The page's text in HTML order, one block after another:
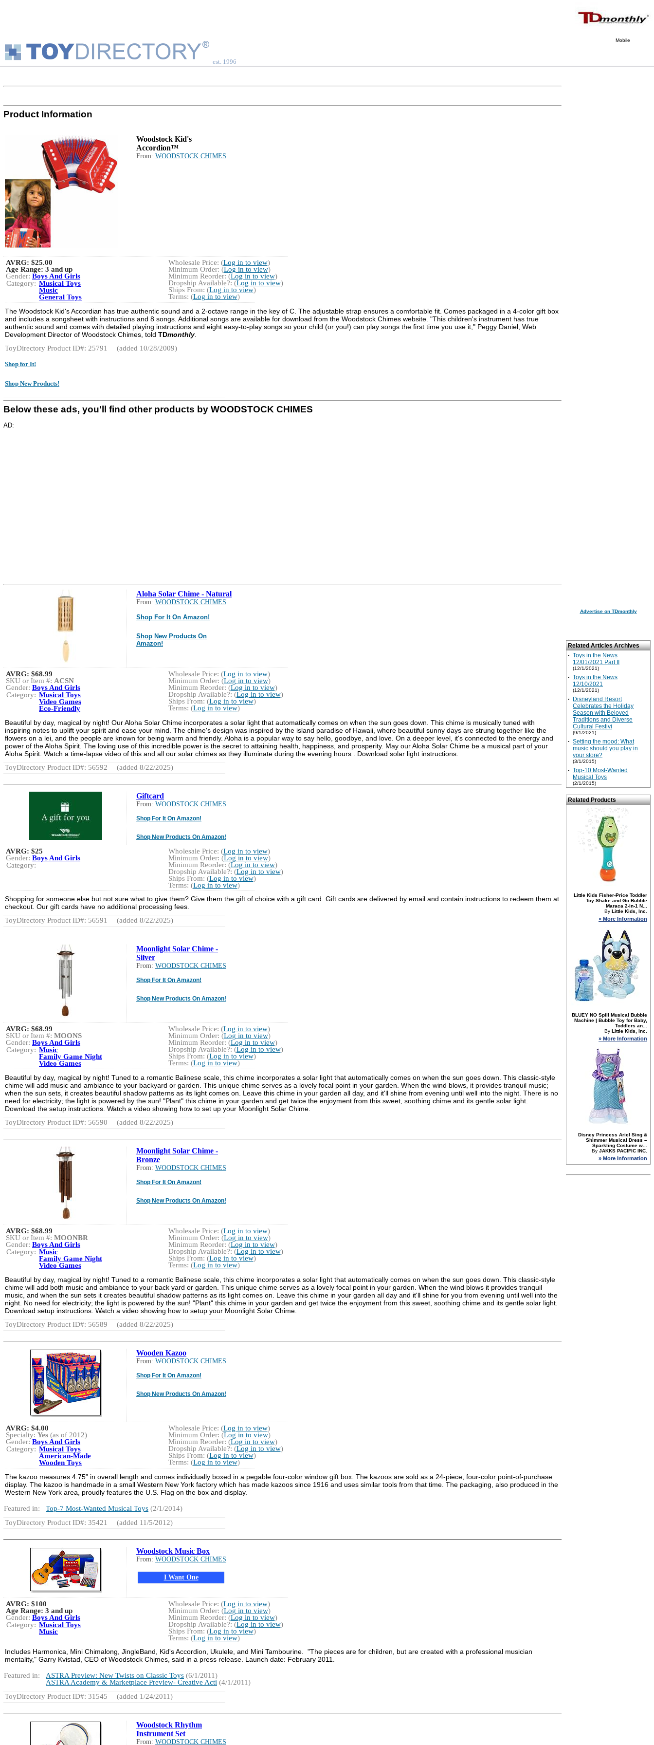
est. 1996
Mobile
Product Information
Woodstock Kid's
Accordion™
From: WOODSTOCK CHIMES
Wholesale Price: (Log in to view)
Minimum Order: (Log in to view)
Minimum Reorder: (Log in to view)
Dropship Available?: (Log in to view)
Ships From: (Log in to view)
Terms: (Log in to view)
AVRG: $25.00
Age Range: 3 and up
Gender: Boys And Girls
Category: Musical Toys
Music
General Toys
The Woodstock Kid's Accordian has true authentic sound and a 2-octave range in the key of C. The adjustable strap ensures a comfortable fit. Comes packaged in a 4-color gift box
and includes a songsheet with instructions and 8 songs. Additional songs are available for download from the Woodstock Chimes website. "This children's instrument has true
authentic sound and comes with detailed playing instructions and eight easy-to-play songs so your child (or you!) can play songs the first time you use it," Peggy Daniel, Web
Development Director of Woodstock Chimes, told TDmonthly.
ToyDirectory Product ID#: 25791
(added 10/28/2009)
Shop for It!
Shop New Products!
Below these ads, you'll find other products by WOODSTOCK CHIMES
AD:
Aloha Solar Chime - Natural
From: WOODSTOCK CHIMES
Shop For It On Amazon!
Shop New Products On
Amazon!
Wholesale Price: (Log in to view)
Minimum Order: (Log in to view)
Minimum Reorder: (Log in to view)
Dropship Available?: (Log in to view)
Ships From: (Log in to view)
Terms: (Log in to view)
AVRG: $68.99
SKU or Item #: ACSN
Gender: Boys And Girls
Category: Musical Toys
Video Games
Eco-Friendly
Beautiful by day, magical by night! Our Aloha Solar Chime incorporates a solar light that automatically comes on when the sun goes down. This chime is musically tuned with
inspiring notes to uplift your spirit and ease your mind. The chime's design was inspired by the island paradise of Hawaii, where beautiful sunny days are strung together like the
flowers on a lei, and the people are known for being warm and friendly. Aloha is a popular way to say hello, goodbye, and love. On a deeper level, it's connected to the energy and
power of the Aloha Spirit. The loving use of this incredible power is the secret to attaining health, happiness, and prosperity. May our Aloha Solar Chime be a musical part of your
Aloha Spirit. Watch a time-lapse video of this and all our solar chimes as they illuminate during the evening hours . Download solar light instructions.
ToyDirectory Product ID#: 56592
(added 8/22/2025)
Giftcard
From: WOODSTOCK CHIMES
Shop For It On Amazon!
Shop New Products On Amazon!
Wholesale Price: (Log in to view)
Minimum Order: (Log in to view)
Minimum Reorder: (Log in to view)
Dropship Available?: (Log in to view)
Ships From: (Log in to view)
Terms: (Log in to view)
AVRG: $25
Gender: Boys And Girls
Category:
Shopping for someone else but not sure what to give them? Give them the gift of choice with a gift card. Gift cards are delivered by email and contain instructions to redeem them at
checkout. Our gift cards have no additional processing fees.
ToyDirectory Product ID#: 56591
(added 8/22/2025)
Moonlight Solar Chime -
Silver
From: WOODSTOCK CHIMES
Shop For It On Amazon!
Shop New Products On Amazon!
Wholesale Price: (Log in to view)
Minimum Order: (Log in to view)
Minimum Reorder: (Log in to view)
Dropship Available?: (Log in to view)
Ships From: (Log in to view)
Terms: (Log in to view)
AVRG: $68.99
SKU or Item #: MOONS
Gender: Boys And Girls
Category: Music
Family Game Night
Video Games
Beautiful by day, magical by night! Tuned to a romantic Balinese scale, this chime incorporates a solar light that automatically comes on when the sun goes down. This classic-style
chime will add music and ambiance to your backyard or garden. This unique chime serves as a lovely focal point in your garden. When the wind blows, it provides tranquil music;
when the sun sets, it creates beautiful shadow patterns as its light comes on. Leave this chime in your garden all day, and it'll shine from evening until well into the night. There is no
need for electricity; the light is powered by the sun! "Plant" this chime in your garden and get twice the enjoyment from this sweet, soothing chime and its gentle solar light.
Download the setup instructions. Watch a video showing how to set up your Moonlight Solar Chime.
ToyDirectory Product ID#: 56590
(added 8/22/2025)
Moonlight Solar Chime -
Bronze
From: WOODSTOCK CHIMES
Shop For It On Amazon!
Shop New Products On Amazon!
Wholesale Price: (Log in to view)
Minimum Order: (Log in to view)
Minimum Reorder: (Log in to view)
Dropship Available?: (Log in to view)
Ships From: (Log in to view)
Terms: (Log in to view)
AVRG: $68.99
SKU or Item #: MOONBR
Gender: Boys And Girls
Category: Music
Family Game Night
Video Games
Beautiful by day, magical by night! Tuned to a romantic Balinese scale, this chime incorporates a solar light that automatically comes on when the sun goes down. This classic-style
chime will add both music and ambiance to your back yard or garden. This unique chime serves as a lovely focal point in your garden. When the wind blows it provides tranquil
music, and when the sun sets it creates beautiful shadow patterns as its light comes on. Leave this chime in your garden all day and it'll shine for you from evening until well into the
night. No need for electricity; the light is powered by the sun! "Plant" this chime in your garden and get twice the enjoyment from this sweet, soothing chime and its gentle solar light.
Download setup instructions. Watch a video showing how to setup your Moonlight Solar Chime.
ToyDirectory Product ID#: 56589
(added 8/22/2025)
Wooden Kazoo
From: WOODSTOCK CHIMES
Shop For It On Amazon!
Shop New Products On Amazon!
Wholesale Price: (Log in to view)
Minimum Order: (Log in to view)
Minimum Reorder: (Log in to view)
Dropship Available?: (Log in to view)
Ships From: (Log in to view)
Terms: (Log in to view)
AVRG: $4.00
Specialty: Yes (as of 2012)
Gender:Boys And Girls
Category: Musical Toys
American-Made
Wooden Toys
The kazoo measures 4.75” in overall length and comes individually boxed in a pegable four-color window gift box. The kazoos are sold as a 24-piece, four-color point-of-purchase
display. The kazoo is handmade in a small Western New York factory which has made kazoos since 1916 and uses similar tools from that time. The packaging, also produced in the
Western New York area, proudly features the U.S. Flag on the box and display.
Featured in: Top-7 Most-Wanted Musical Toys (2/1/2014)
ToyDirectory Product ID#: 35421
(added 11/5/2012)
Woodstock Music Box
From: WOODSTOCK CHIMES
I Want One
Wholesale Price: (Log in to view)
Minimum Order: (Log in to view)
Minimum Reorder: (Log in to view)
Dropship Available?: (Log in to view)
Ships From: (Log in to view)
Terms: (Log in to view)
AVRG: $100
Age Range: 3 and up
Gender: Boys And Girls
Category: Musical Toys
Music
Includes Harmonica, Mini Chimalong, JingleBand, Kid's Accordion, Ukulele, and Mini Tambourine. "The pieces are for children, but are created with a professional musician
mentality," Garry Kvistad, CEO of Woodstock Chimes, said in a press release. Launch date: February 2011.
Featured in: ASTRA Preview: New Twists on Classic Toys (6/1/2011)
ASTRA Academy & Marketplace Preview- Creative Acti (4/1/2011)
ToyDirectory Product ID#: 31545
(added 1/24/2011)
Woodstock Rhythm
Instrument Set
From: WOODSTOCK CHIMES
Advertise on TDmonthly
Related Articles Archives
· Toys in the News
12/01/2021 Part II
(12/1/2021)
· Toys in the News
12/10/2021
(12/1/2021)
·
Disneyland Resort
Celebrates the Holiday
Season with Beloved
Traditions and Diverse
Cultural Festivi
(9/1/2021)
· Setting the mood: What
music should you play in
your store?
(3/1/2015)
· Top-10 Most-Wanted
Musical Toys
(2/1/2015)
Related Products
Little Kids Fisher-Price Toddler
Toy Shake and Go Bubble
Maraca 2-in-1 N...
By Little Kids, Inc.
» More Information
BLUEY NO Spill Musical Bubble
Machine | Bubble Toy for Baby,
Toddlers an...
By Little Kids, Inc.
» More Information
Disney Princess Ariel Sing &
Shimmer Musical Dress –
Sparkling Costume w...
By JAKKS PACIFIC INC.
» More Information